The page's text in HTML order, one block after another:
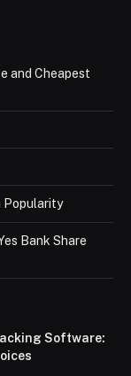
and Cheapest
Popularity
Bank Share
Software: